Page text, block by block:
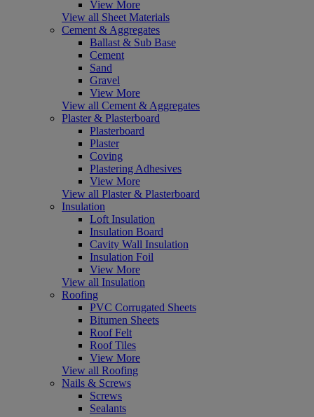
View More
View all Sheet Materials
Cement & Aggregates
Ballast & Sub Base
Cement
Sand
Gravel
View More
View all Cement & Aggregates
Plaster & Plasterboard
Plasterboard
Plaster
Coving
Plastering Adhesives
View More
View all Plaster & Plasterboard
Insulation
Loft Insulation
Insulation Board
Cavity Wall Insulation
Insulation Foil
View More
View all Insulation
Roofing
PVC Corrugated Sheets
Bitumen Sheets
Roof Felt
Roof Tiles
View More
View all Roofing
Nails & Screws
Screws
Sealants